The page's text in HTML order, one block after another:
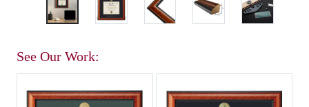
See Our Work: